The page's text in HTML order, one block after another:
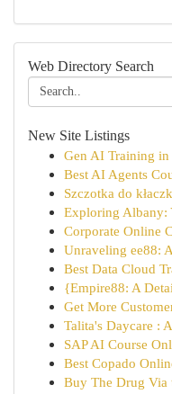
Web Directory Search
New Site Listings
Gen AI Training in
Best AI Agents
Szczotka do
Exploring Albany:
Corporate Online
Unraveling ee88:
Best Data Cloud
{Empire88: A
Get More
Talita's Daycare :
SAP AI Course
Best Copado
Buy The Drug Via